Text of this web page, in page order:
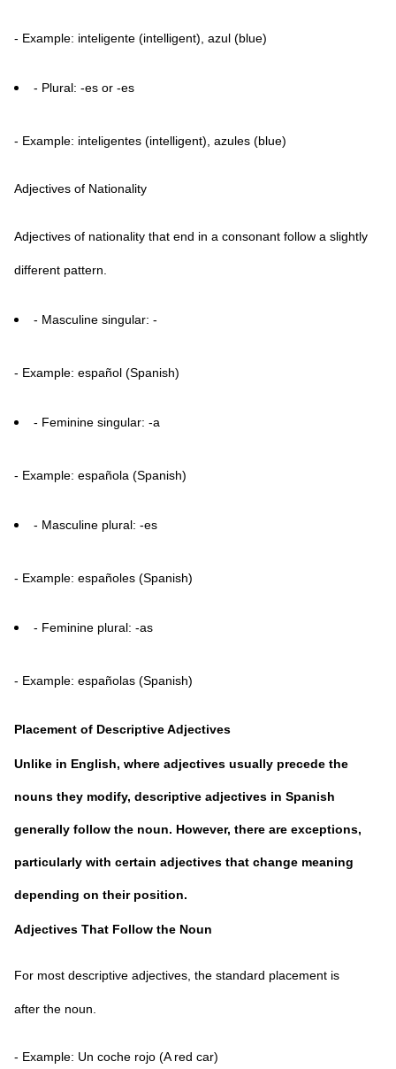
- Example: inteligente (intelligent), azul (blue)
- Plural: -es or -es
- Example: inteligentes (intelligent), azules (blue)
Adjectives of Nationality
Adjectives of nationality that end in a consonant follow a slightly
different pattern.
- Masculine singular: -
- Example: español (Spanish)
- Feminine singular: -a
- Example: española (Spanish)
- Masculine plural: -es
- Example: españoles (Spanish)
- Feminine plural: -as
- Example: españolas (Spanish)
Placement of Descriptive Adjectives
Unlike in English, where adjectives usually precede the
nouns they modify, descriptive adjectives in Spanish
generally follow the noun. However, there are exceptions,
particularly with certain adjectives that change meaning
depending on their position.
Adjectives That Follow the Noun
For most descriptive adjectives, the standard placement is
after the noun.
- Example: Un coche rojo (A red car)